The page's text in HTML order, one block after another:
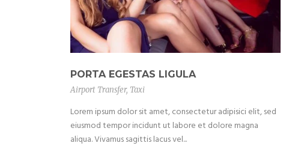
PORTA EGESTAS LIGULA
Airport Transfer, Taxi
Lorem ipsum dolor sit amet, consectetur adipisici elit, sed
eiusmod tempor incidunt ut labore et dolore magna
aliqua. Vivamus sagittis lacus vel...